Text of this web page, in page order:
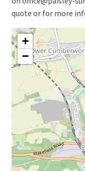
quote or for more
+
−